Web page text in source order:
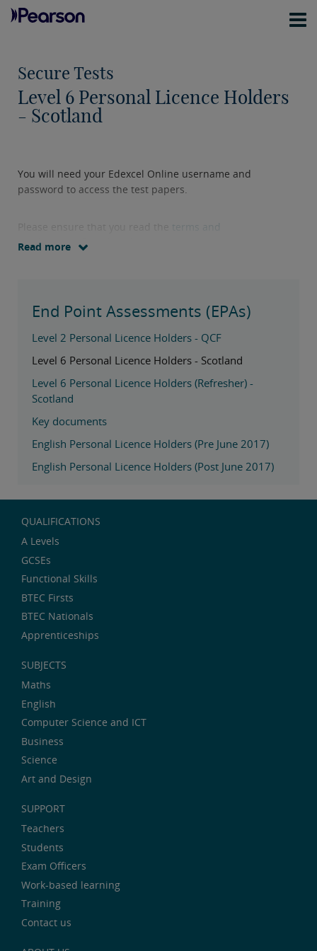
Secure Tests
Level 6 Personal Licence Holders
- Scotland
You will need your Edexcel Online username and
password to access the test papers.
conditionsbefore downloading test papers.
Read more
End Point Assessments (EPAs)
Level 2 Personal Licence Holders - QCF
Level 6 Personal Licence Holders - Scotland
Level 6 Personal Licence Holders (Refresher) -
Scotland
Key documents
English Personal Licence Holders (Pre June 2017)
English Personal Licence Holders (Post June 2017)
QUALIFICATIONS
A Levels
GCSEs
Functional Skills
BTEC Firsts
BTEC Nationals
Apprenticeships
SUBJECTS
Maths
English
Computer Science and ICT
Business
Science
Art and Design
SUPPORT
Teachers
Students
Exam Officers
Work-based learning
Training
Contact us